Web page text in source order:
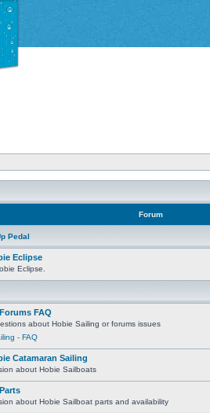
Forum
Pedal
Eclipse
Eclipse.
FAQ
about Hobie Sailing or forums issues
- FAQ
Catamaran Sailing
about Hobie Sailboats
about Hobie Sailboat parts and availability